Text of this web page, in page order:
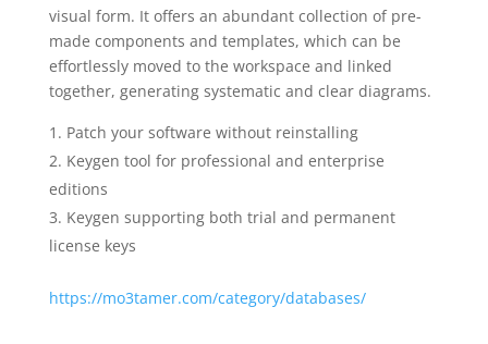
visual form. It offers an abundant collection of pre-
made components and templates, which can be
effortlessly moved to the workspace and linked
together, generating systematic and clear diagrams.
Patch your software without reinstalling
Keygen tool for professional and enterprise
editions
Keygen supporting both trial and permanent
license keys
https://mo3tamer.com/category/databases/